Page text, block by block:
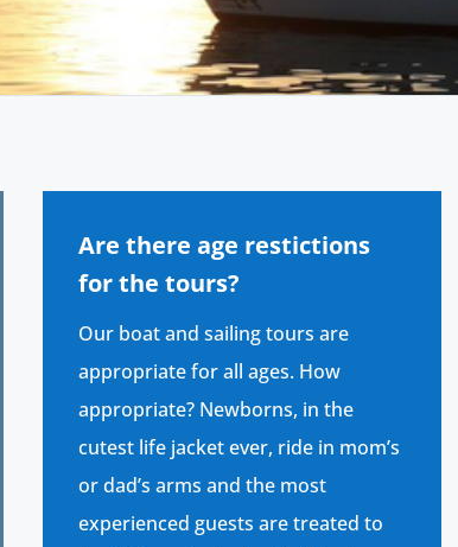
Are there age restictions
for the tours?
Our boat and sailing tours are
appropriate for all ages. How
appropriate? Newborns, in the
cutest life jacket ever, ride in mom’s
or dad’s arms and the most
experienced guests are treated to